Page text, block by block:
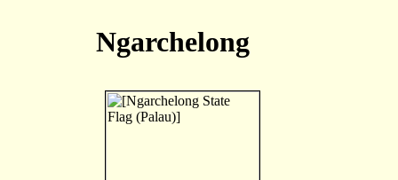
Ngarchelong